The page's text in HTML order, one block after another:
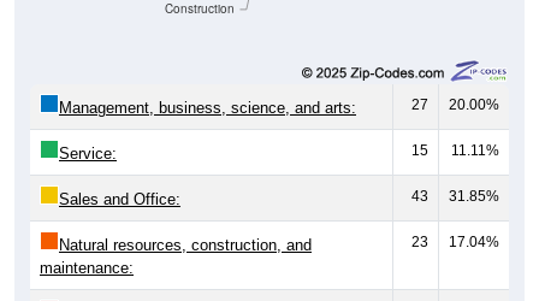
Construction
Management, business, science, and arts: 27 20.00%
Service: 15 11.11%
Sales and Office: 43 31.85%
Natural resources, construction, and
maintenance:
23 17.04%